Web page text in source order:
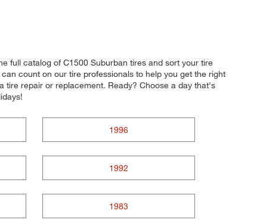
full catalog of C1500 Suburban tires and sort your tire
count on our tire professionals to help you get the right
tire repair or replacement. Ready? Choose a day that's
1996
1992
1983